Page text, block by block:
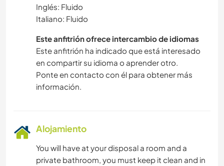
Inglés: Fluido
Italiano: Fluido
Este anfitrión ofrece intercambio de idiomas
Este anfitrión ha indicado que está interesado
en compartir su idioma o aprender otro.
Ponte en contacto con él para obtener más
información.
Alojamiento
You will have at your disposal a room and a
private bathroom, you must keep it clean and in